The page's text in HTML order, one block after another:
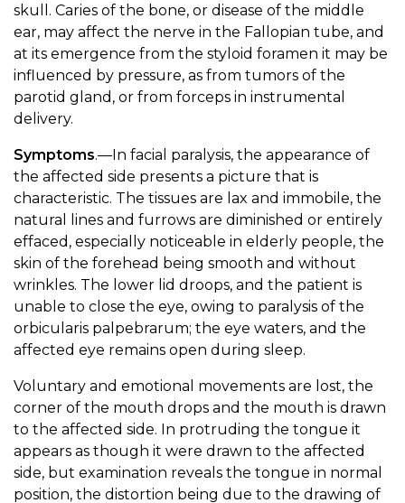
skull. Caries of the bone, or disease of the middle
ear, may affect the nerve in the Fallopian tube, and
at its emergence from the styloid foramen it may be
influenced by pressure, as from tumors of the
parotid gland, or from forceps in instrumental
delivery.
Symptoms.—In facial paralysis, the appearance of
the affected side presents a picture that is
characteristic. The tissues are lax and immobile, the
natural lines and furrows are diminished or entirely
effaced, especially noticeable in elderly people, the
skin of the forehead being smooth and without
wrinkles. The lower lid droops, and the patient is
unable to close the eye, owing to paralysis of the
orbicularis palpebrarum; the eye waters, and the
affected eye remains open during sleep.
Voluntary and emotional movements are lost, the
corner of the mouth drops and the mouth is drawn
to the affected side. In protruding the tongue it
appears as though it were drawn to the affected
side, but examination reveals the tongue in normal
position, the distortion being due to the drawing of